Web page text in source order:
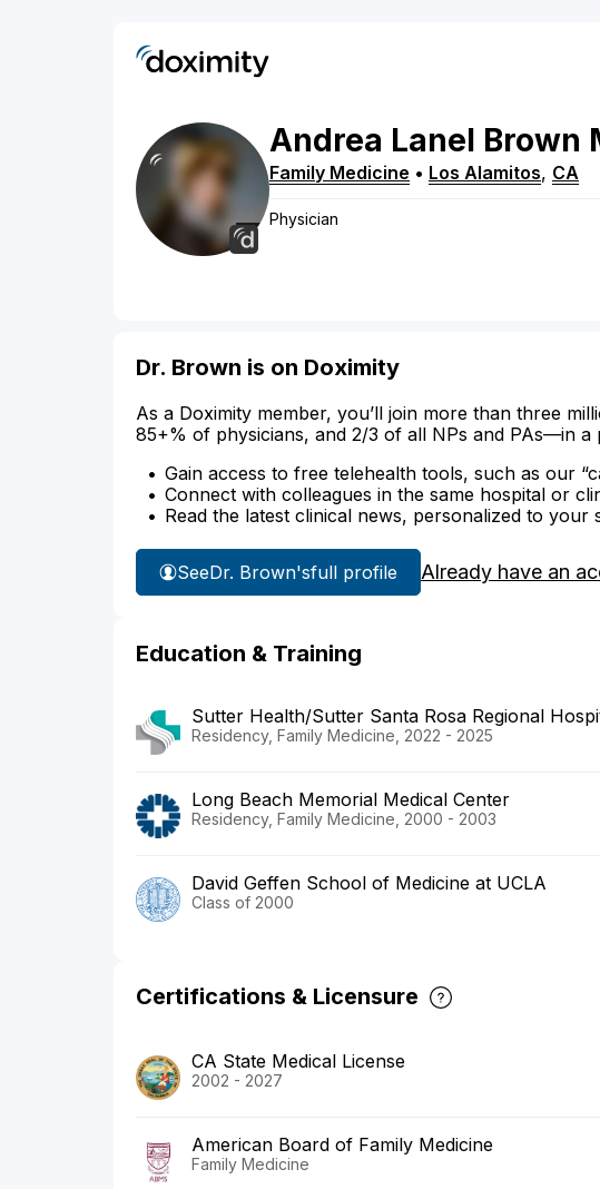
Andrea Lanel Brown
Family Medicine • Los Alamitos, CA
Physician
Dr. Brown is on Doximity
As a Doximity member, you’ll join more than three
85+% of physicians, and 2/3 of all NPs and PAs—in a
Gain access to free telehealth tools, such as our
Connect with colleagues in the same hospital or
Read the latest clinical news, personalized to your
SeeDr. Brown'sfull profile Already have an
Education & Training
Sutter Health/Sutter Santa Rosa Regional
Residency, Family Medicine, 2022 - 2025
Long Beach Memorial Medical Center
Residency, Family Medicine, 2000 - 2003
David Geffen School of Medicine at UCLA
Class of 2000
Certifications & Licensure
CA State Medical License
2002 - 2027
American Board of Family Medicine
Family Medicine